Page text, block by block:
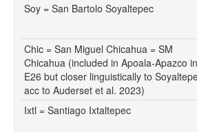
Soy = San Bartolo Soyaltepec
Chic = San Miguel Chicahua = SM
Chicahua (included in Apoala-Apazco in
E26 but closer linguistically to
acc to Auderset et al. 2023)
Ixtl = Santiago Ixtaltepec